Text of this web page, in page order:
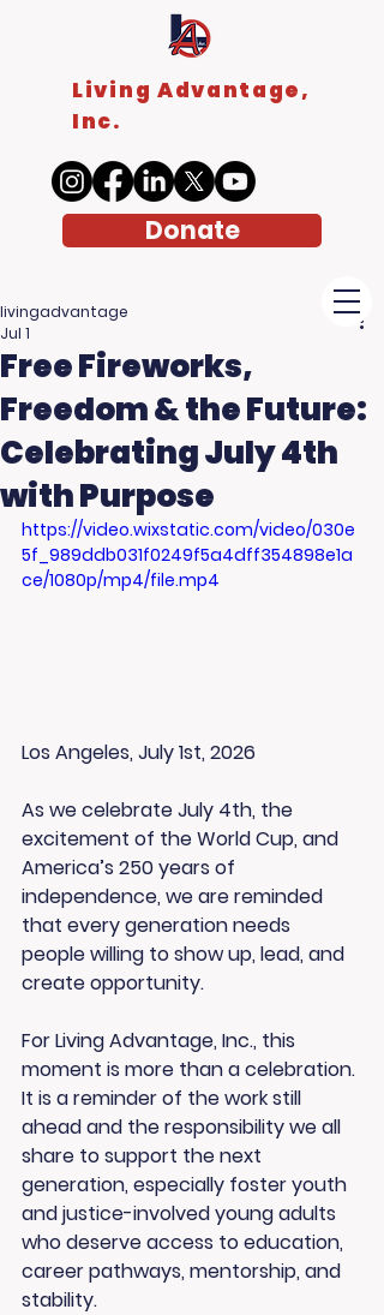
Living Advantage,
Inc.
Donate
Free Fireworks,
Freedom & the Future:
Celebrating July 4th
with Purpose
livingadvantage
Jul 1
https://video.wixstatic.com/video/030e
5f_989ddb031f0249f5a4dff354898e1a
ce/1080p/mp4/file.mp4
Los Angeles, July 1st, 2026
As we celebrate July 4th, the
excitement of the World Cup, and
America’s 250 years of
independence, we are reminded
that every generation needs
people willing to show up, lead, and
create opportunity.
For Living Advantage, Inc., this
moment is more than a celebration.
It is a reminder of the work still
ahead and the responsibility we all
share to support the next
generation, especially foster youth
and justice-involved young adults
who deserve access to education,
career pathways, mentorship, and
stability.